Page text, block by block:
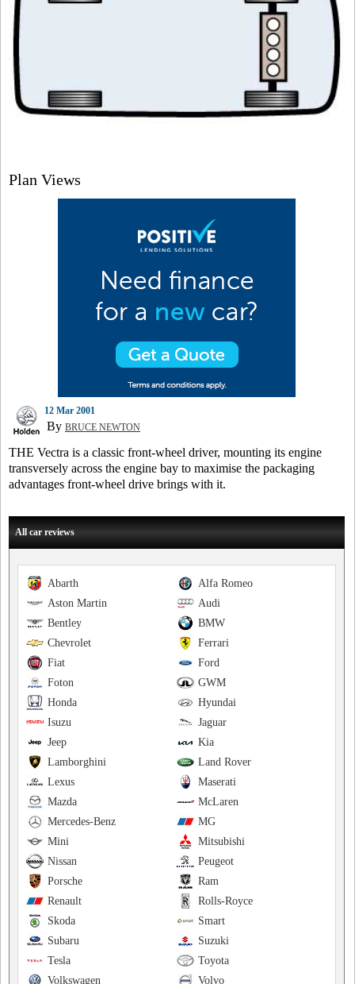
Plan Views
12 Mar 2001
By BRUCE NEWTON
THE Vectra is a classic front-wheel driver, mounting its engine
transversely across the engine bay to maximise the packaging
advantages front-wheel drive brings with it.
All car reviews
Alfa Romeo
Abarth
Audi
Aston Martin
BMW
Bentley
Ferrari
Chevrolet
Ford
Fiat
GWM
Foton
Hyundai
Honda
Jaguar
Isuzu
Kia
Jeep
Land Rover
Lamborghini
Maserati
Lexus
McLaren
Mazda
MG
Mercedes-Benz
Mitsubishi
Mini
Peugeot
Nissan
Ram
Porsche
Rolls-Royce
Renault
Smart
Skoda
Suzuki
Subaru
Toyota
Tesla
Volvo
Volkswagen